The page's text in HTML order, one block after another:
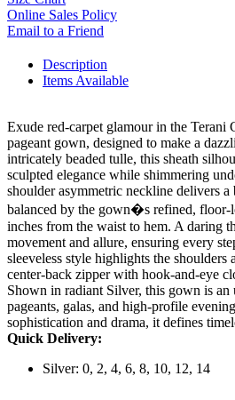
Online Sales Policy
Email to a Friend
Description
Items Available
Exude red-carpet glamour in the Terani
pageant gown, designed to make a
intricately beaded tulle, this sheath
sculpted elegance while shimmering
shoulder asymmetric neckline delivers a
balanced by the gown�s refined, floor-
inches from the waist to hem. A daring
movement and allure, ensuring every
sleeveless style highlights the shoulders
center-back zipper with hook-and-eye
Shown in radiant Silver, this gown is
pageants, galas, and high-profile
sophistication and drama, it defines
Quick Delivery:
Silver: 0, 2, 4, 6, 8, 10, 12, 14